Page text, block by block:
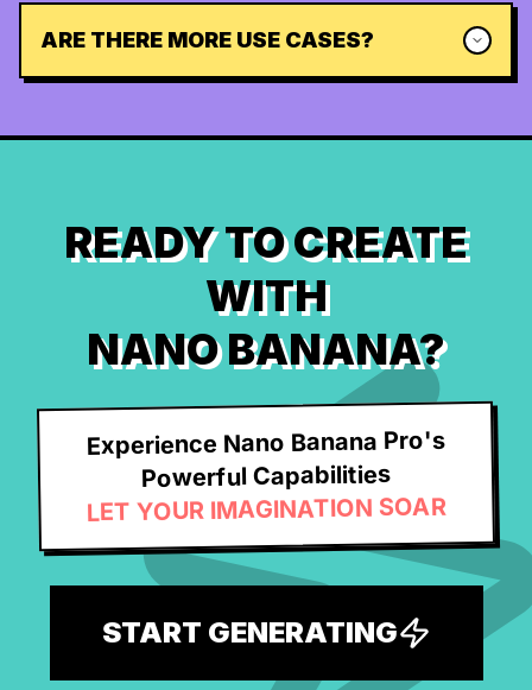
ARE THERE MORE USE CASES?
READY TO CREATE
WITH
NANO BANANA?
Experience Nano Banana Pro's
Powerful Capabilities
LET YOUR IMAGINATION SOAR
START GENERATING